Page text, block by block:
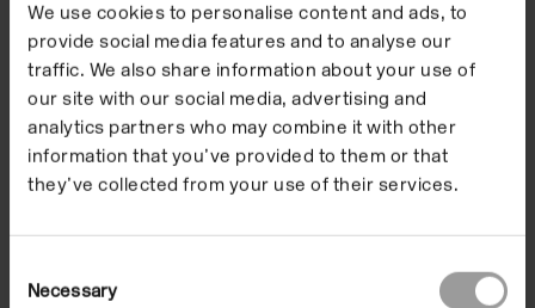
We use cookies to personalise content and ads, to
provide social media features and to analyse our
traffic. We also share information about your use of
our site with our social media, advertising and
analytics partners who may combine it with other
information that you’ve provided to them or that
they’ve collected from your use of their services.
Selection
Necessary
The Speakers
‘By unearthing the
Restless Image, this